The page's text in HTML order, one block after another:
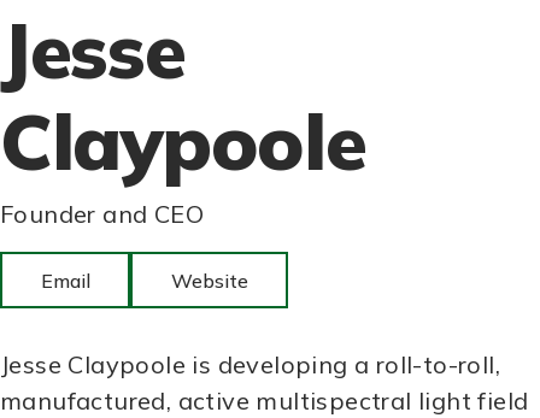
Jesse
Claypoole
Founder and CEO
Email Website
Jesse Claypoole is developing a roll-to-roll,
manufactured, active multispectral light field